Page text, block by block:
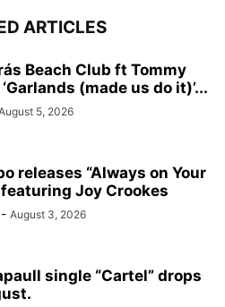
ARTICLES
Beach Club ft Tommy
(made us do it)’...
5, 2026
releases “Always on Your
featuring Joy Crookes
- August 3, 2026
single “Cartel” drops